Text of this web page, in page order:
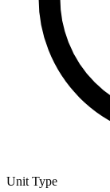
Unit Type